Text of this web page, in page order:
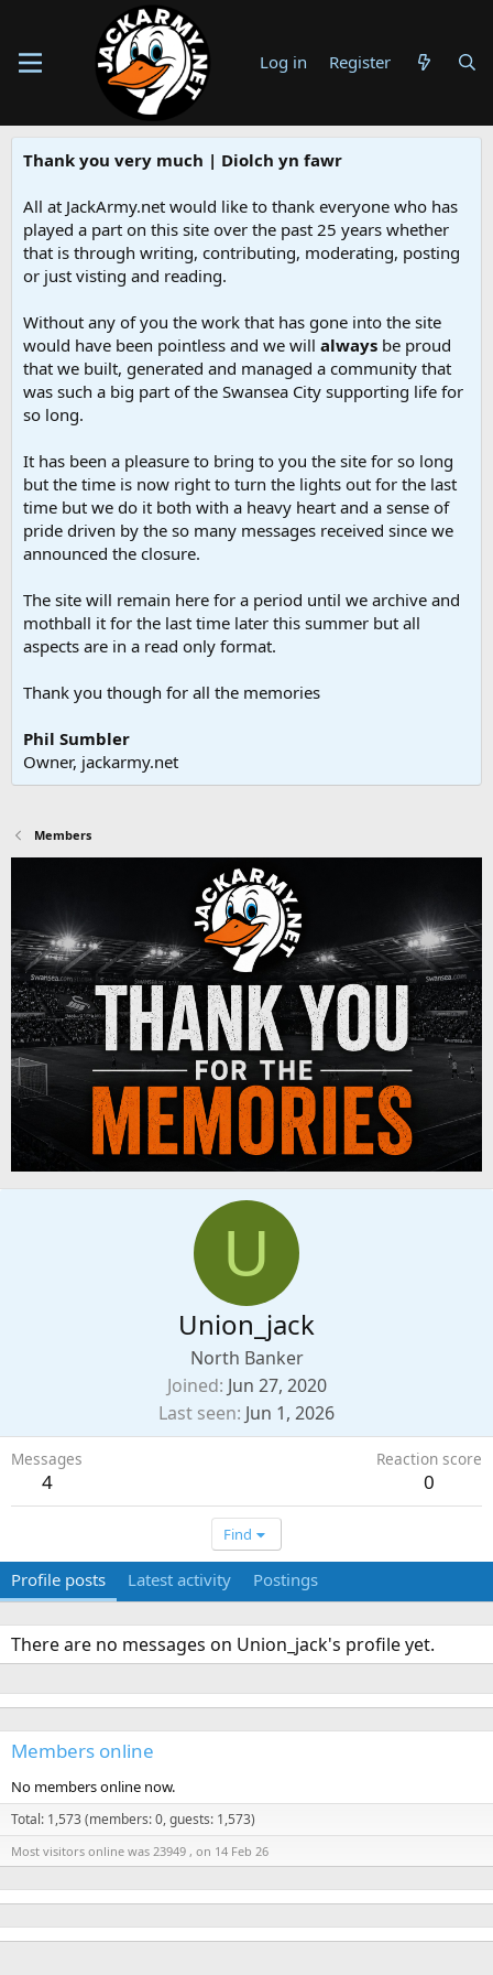
Log in Register
Thank you very much | Diolch yn fawr
All at JackArmy.net would like to thank everyone who has
played a part on this site over the past 25 years whether
that is through writing, contributing, moderating, posting
or just visting and reading.
Without any of you the work that has gone into the site
would have been pointless and we will always be proud
that we built, generated and managed a community that
was such a big part of the Swansea City supporting life for
so long.
It has been a pleasure to bring to you the site for so long
but the time is now right to turn the lights out for the last
time but we do it both with a heavy heart and a sense of
pride driven by the so many messages received since we
announced the closure.
The site will remain here for a period until we archive and
mothball it for the last time later this summer but all
aspects are in a read only format.
Thank you though for all the memories
Phil Sumbler
Owner, jackarmy.net
Members
U
Union_jack
North Banker
Joined Jun 27, 2020
Last seen Jun 1, 2026
Messages
4
Reaction score
0
Find
Profile posts Latest activity Postings
There are no messages on Union_jack's profile yet.
Members online
No members online now.
Total: 1,573 (members: 0, guests: 1,573)
Most visitors online was 23949 , on 14 Feb 26